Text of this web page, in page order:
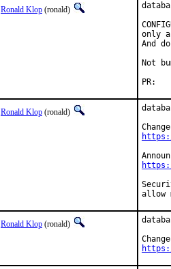
Ronald Klop (ronald)
only
And
Not
Ronald Klop (ronald)
Security:	CVE-2025-14847 "Zlib compressed
allow
Ronald Klop (ronald)